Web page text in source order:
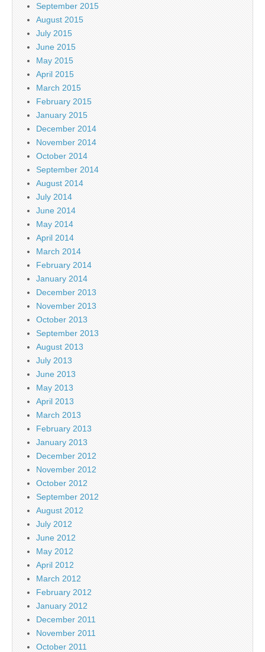
September 2015
August 2015
July 2015
June 2015
May 2015
April 2015
March 2015
February 2015
January 2015
December 2014
November 2014
October 2014
September 2014
August 2014
July 2014
June 2014
May 2014
April 2014
March 2014
February 2014
January 2014
December 2013
November 2013
October 2013
September 2013
August 2013
July 2013
June 2013
May 2013
April 2013
March 2013
February 2013
January 2013
December 2012
November 2012
October 2012
September 2012
August 2012
July 2012
June 2012
May 2012
April 2012
March 2012
February 2012
January 2012
December 2011
November 2011
October 2011